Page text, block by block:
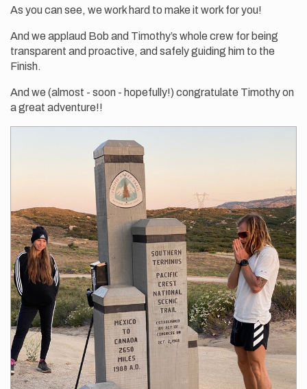
As you can see, we work hard to make it work for you!
And we applaud Bob and Timothy’s whole crew for being
transparent and proactive, and safely guiding him to the
Finish.
And we (almost - soon - hopefully!) congratulate Timothy on
a great adventure!!